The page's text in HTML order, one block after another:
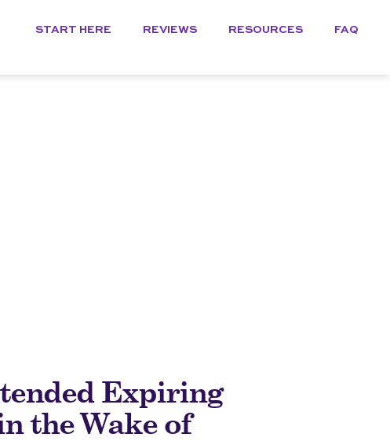
START HERE REVIEWS RESOURCES FAQ
Expiring
the Wake of